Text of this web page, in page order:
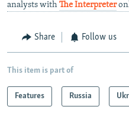
analysts with The Interpreter
Share Follow us
This item is part of
Features Russia